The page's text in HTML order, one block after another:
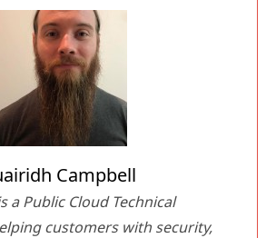
Campbell
a Public Cloud Technical
customers with security,